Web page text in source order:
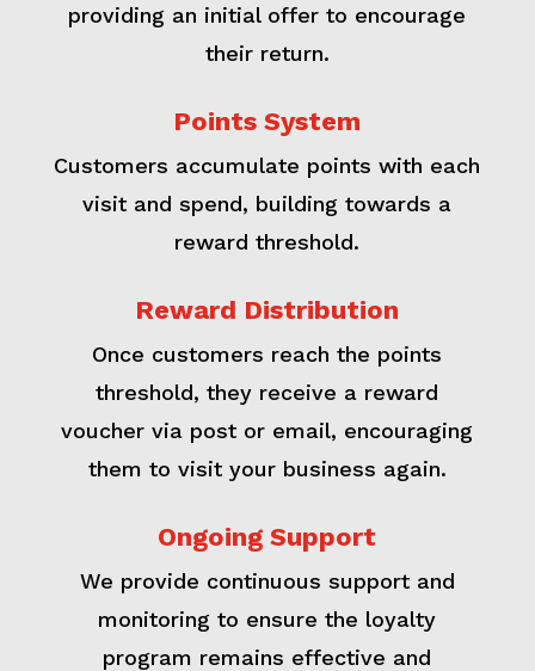
providing an initial offer to encourage
their return.
Points System
Customers accumulate points with each
visit and spend, building towards a
reward threshold.
Reward Distribution
Once customers reach the points
threshold, they receive a reward
voucher via post or email, encouraging
them to visit your business again.
Ongoing Support
We provide continuous support and
monitoring to ensure the loyalty
program remains effective and